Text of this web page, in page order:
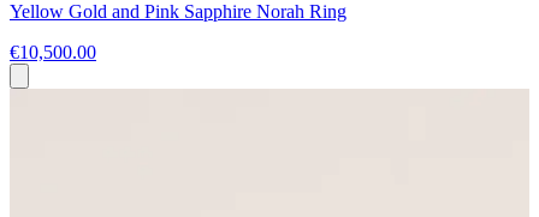
Yellow Gold and Pink Sapphire Norah Ring
€10,500.00